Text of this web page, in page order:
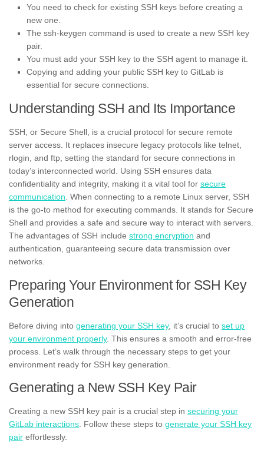
You need to check for existing SSH keys before creating a
new one.
The ssh-keygen command is used to create a new SSH key
pair.
You must add your SSH key to the SSH agent to manage it.
Copying and adding your public SSH key to GitLab is
essential for secure connections.
Understanding SSH and Its Importance
SSH, or Secure Shell, is a crucial protocol for secure remote
server access. It replaces insecure legacy protocols like telnet,
rlogin, and ftp, setting the standard for secure connections in
today’s interconnected world. Using SSH ensures data
confidentiality and integrity, making it a vital tool for secure
communication. When connecting to a remote Linux server, SSH
is the go-to method for executing commands. It stands for Secure
Shell and provides a safe and secure way to interact with servers.
The advantages of SSH include strong encryption and
authentication, guaranteeing secure data transmission over
networks.
Preparing Your Environment for SSH Key
Generation
Before diving into generating your SSH key, it’s crucial to set up
your environment properly. This ensures a smooth and error-free
process. Let’s walk through the necessary steps to get your
environment ready for SSH key generation.
Generating a New SSH Key Pair
Creating a new SSH key pair is a crucial step in securing your
GitLab interactions . Follow these steps to generate your SSH key
pair effortlessly.